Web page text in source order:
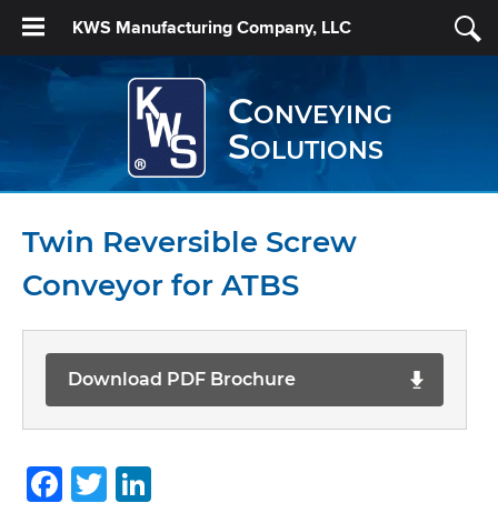
KWS Manufacturing Company, LLC
Conveying
Solutions
Twin Reversible Screw
Conveyor for ATBS
Download PDF Brochure
Facebook
Twitter